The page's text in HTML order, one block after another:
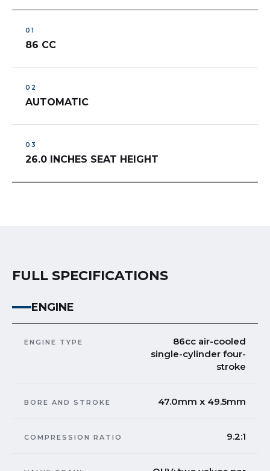
86 CC
AUTOMATIC
26.0 INCHES SEAT HEIGHT
FULL SPECIFICATIONS
ENGINE
ENGINE TYPE
86cc air-cooled
single-cylinder four-
stroke
BORE AND STROKE 47.0mm x 49.5mm
COMPRESSION RATIO 9.2:1